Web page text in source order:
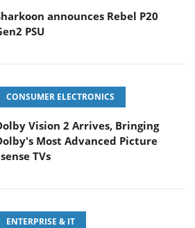
announces Rebel P20
PSU
CONSUMER ELECTRONICS
Vision 2 Arrives, Bringing
Most Advanced Picture
TVs
ENTERPRISE & IT